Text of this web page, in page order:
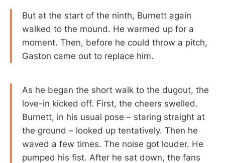
But at the start of the ninth, Burnett again
walked to the mound. He warmed up for a
moment. Then, before he could throw a pitch,
Gaston came out to replace him.
As he began the short walk to the dugout, the
love-in kicked off. First, the cheers swelled.
Burnett, in his usual pose – staring straight at
the ground – looked up tentatively. Then he
waved a few times. The noise got louder. He
pumped his fist. After he sat down, the fans